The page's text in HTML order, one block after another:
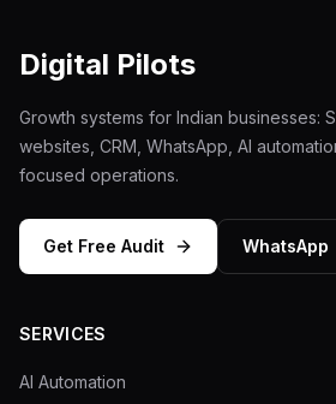
Digital Pilots
Growth systems for Indian businesses:
websites, CRM, WhatsApp, AI
focused operations.
Get Free Audit WhatsApp
SERVICES
AI Automation